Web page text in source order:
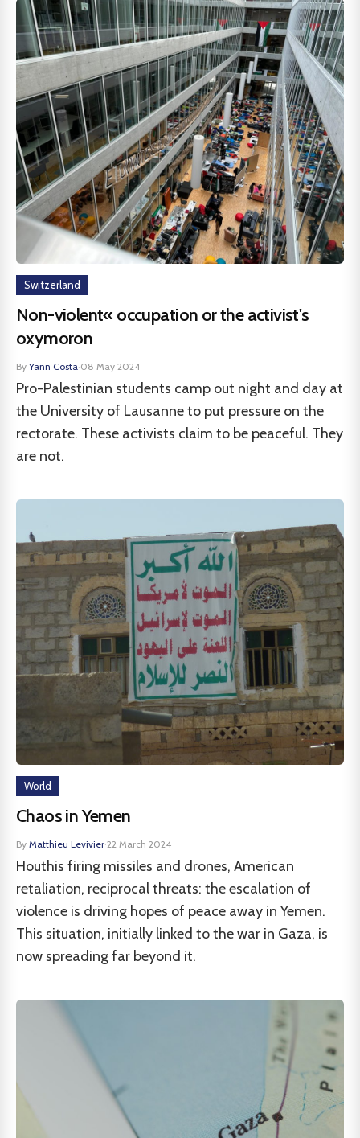
Switzerland
Non-violent« occupation or the activist's
oxymoron
By Yann Costa·08 May 2024
Pro-Palestinian students camp out night and day at
the University of Lausanne to put pressure on the
rectorate. These activists claim to be peaceful. They
are not.
World
Chaos in Yemen
By Matthieu Levivier·22 March 2024
Houthis firing missiles and drones, American
retaliation, reciprocal threats: the escalation of
violence is driving hopes of peace away in Yemen.
This situation, initially linked to the war in Gaza, is
now spreading far beyond it.